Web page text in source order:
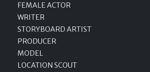
FEMALE ACTOR
WRITER
STORYBOARD ARTIST
PRODUCER
MODEL
LOCATION SCOUT